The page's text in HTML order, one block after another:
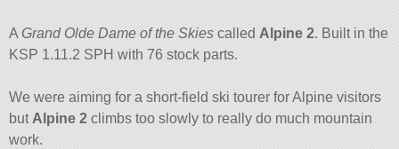
AGrand Olde Dame of the Skies called Alpine 2. Built in the
KSP 1.11.2 SPH with 76 stock parts.
We were aiming for a short-field ski tourer for Alpine visitors
butAlpine 2 climbs too slowly to really do much mountain
work.